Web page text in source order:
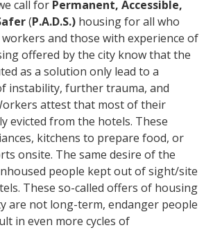
call for Permanent, Accessible,
(P.A.D.S.) housing for all who
and those with experience of
offered by the city know that the
as a solution only lead to a
instability, further trauma, and
attest that most of their
evicted from the hotels. These
kitchens to prepare food, or
onsite. The same desire of the
people kept out of sight/site
These so-called offers of housing
are not long-term, endanger people
in even more cycles of